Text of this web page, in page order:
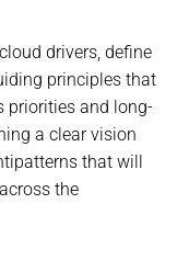
cloud drivers, define
principles that
priorities and long-
a clear vision
that will
the